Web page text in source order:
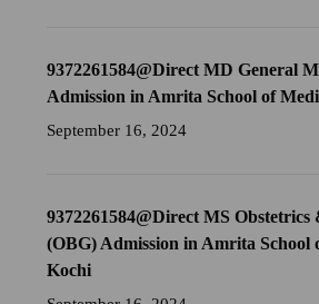
9372261584@Direct MD General
Admission in Amrita School of
September 16, 2024
9372261584@Direct MS Obstetrics
(OBG) Admission in Amrita School
Kochi